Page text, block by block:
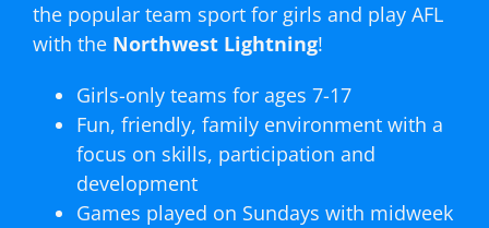
the popular team sport for girls and play AFL
with the Northwest Lightning!
Girls-only teams for ages 7-17
Fun, friendly, family environment with a
focus on skills, participation and
development
Games played on Sundays with midweek